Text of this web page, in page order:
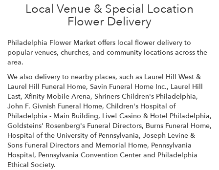
Local Venue & Special Location
Flower Delivery
Philadelphia Flower Market offers local flower delivery to
popular venues, churches, and community locations across the
area.
We also delivery to nearby places, such as Laurel Hill West &
Laurel Hill Funeral Home, Savin Funeral Home Inc., Laurel Hill
East, Xfinity Mobile Arena, Shriners Children's Philadelphia,
John F. Givnish Funeral Home, Children's Hospital of
Philadelphia - Main Building, Live! Casino & Hotel Philadelphia,
Goldsteins' Rosenberg's Funeral Directors, Burns Funeral Home,
Hospital of the University of Pennsylvania, Joseph Levine &
Sons Funeral Directors and Memorial Home, Pennsylvania
Hospital, Pennsylvania Convention Center and Philadelphia
Ethical Society.